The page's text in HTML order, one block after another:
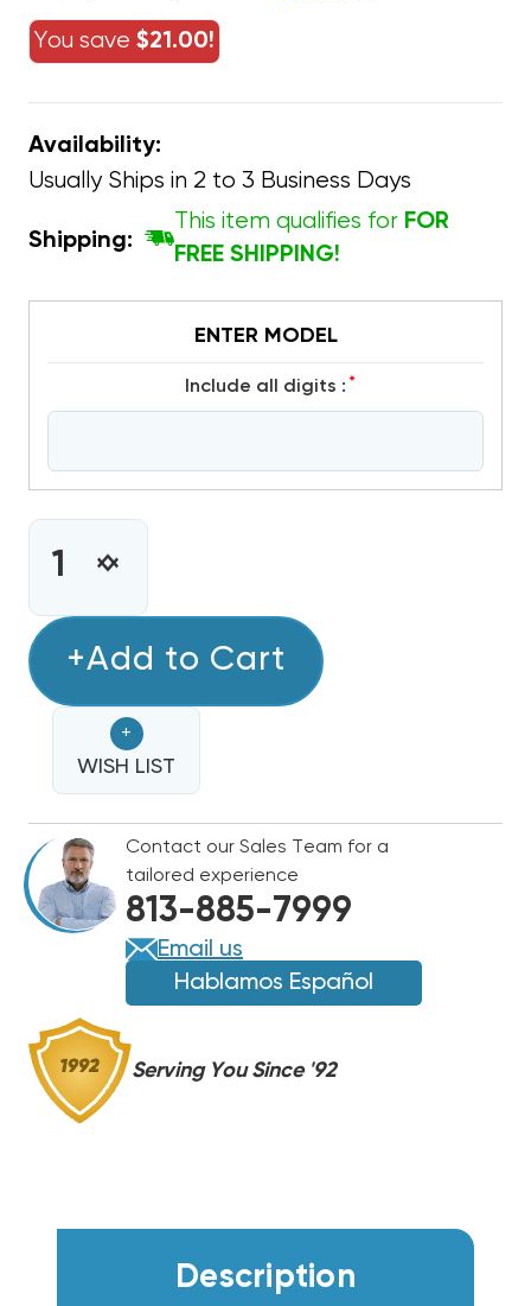
You save $21.00!
Availability:
Usually Ships in 2 to 3 Business Days
Shipping:
This item qualifies for FOR
FREE SHIPPING!
ENTER MODEL
include all digits : *
CURRENT
STOCK:INCREASE
OF
TRIPLE
RELAY,
SEQUENCER
DECREASE
TRIPLE
RELAY,
SEQUENCER
+Add to Cart
+
WISH LIST
Contact our Sales Team for a
tailored experience
813-885-7999
Email us
Hablamos Español
Serving You Since '92
Description